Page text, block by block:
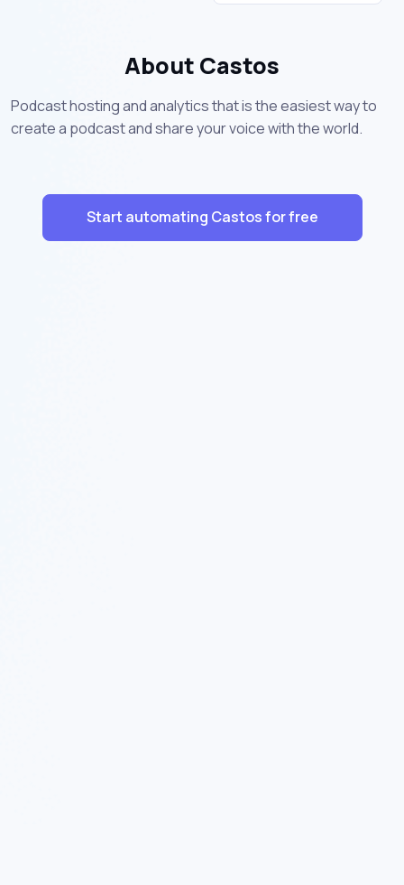
About Castos
Podcast hosting and analytics that is the easiest way to
create a podcast and share your voice with the world.
Start automating Castos for free